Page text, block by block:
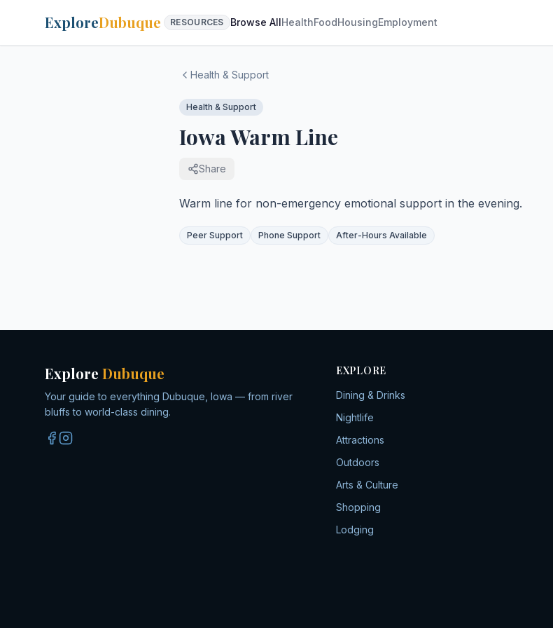
ExploreDubuque RESOURCES Browse AllHealthFoodHousingEmployment
Health & Support
Health & Support
Iowa Warm Line
Share
Warm line for non-emergency emotional support in the evening.
Peer Support Phone Support After-Hours Available
Explore Dubuque
Your guide to everything Dubuque, Iowa — from river
bluffs to world-class dining.
EXPLORE
Dining & Drinks
Nightlife
Attractions
Outdoors
Arts & Culture
Shopping
Lodging